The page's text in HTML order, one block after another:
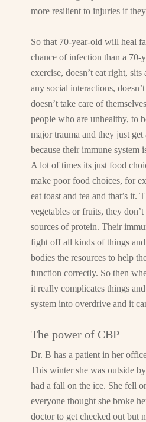
more resilient to injuries if
So that 70-year-old will heal
chance of infection than a 70-
exercise, doesn’t eat right, sits
any social interactions,
doesn’t take care of
people who are unhealthy, to
major trauma and they just
because their immune system
A lot of times its just food
make poor food choices, for
eat toast and tea and that’s it.
vegetables or fruits, they
sources of protein. Their
fight off all kinds of things
bodies the resources to help
function correctly. So then
it really complicates things
system into overdrive and it
The power of CBP
Dr. B has a patient in her
This winter she was outside
had a fall on the ice. She fell
everyone thought she broke
doctor to get checked out but